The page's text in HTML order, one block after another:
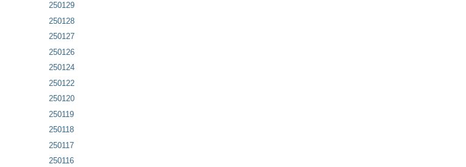
250129
250128
250127
250126
250124
250122
250120
250119
250118
250117
250116